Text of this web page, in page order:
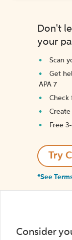
Don't
your
Scan
Get
APA 7
Check
Free
Try
*See
Consider